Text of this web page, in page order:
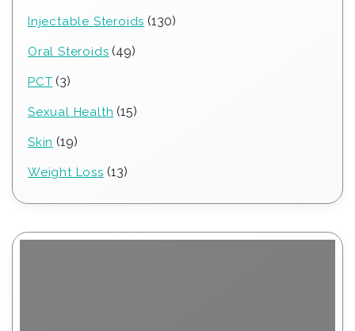
Injectable Steroids 130130
Oral Steroids 4949
PCT 33
Sexual Health 1515
Skin 1919
Weight Loss 1313